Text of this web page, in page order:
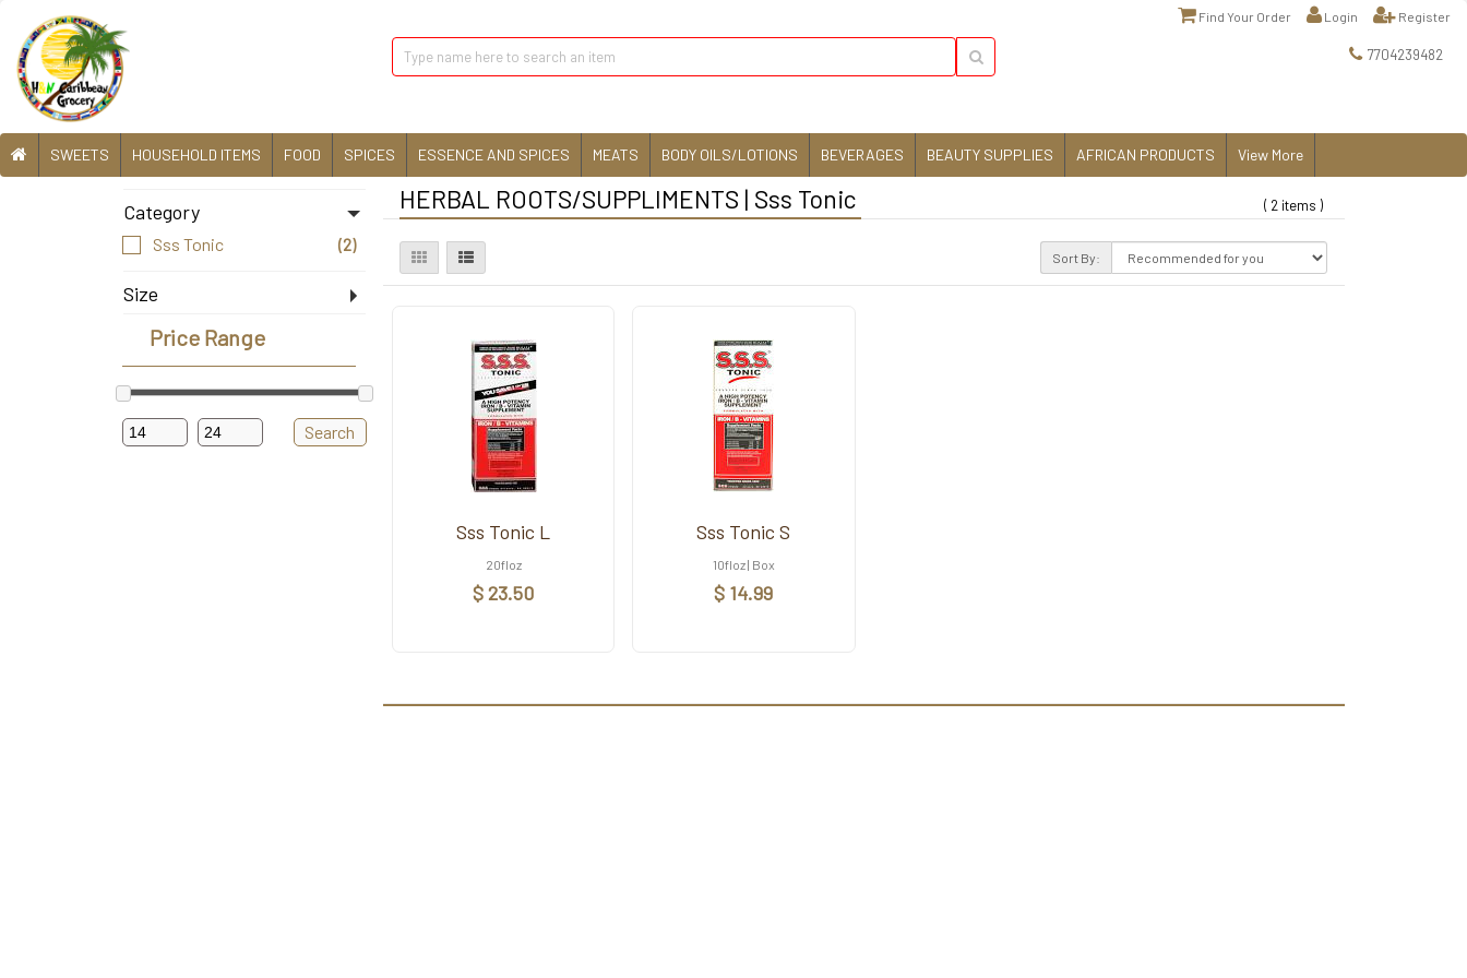
Find Your Order Login Register
7704239482
SWEETS HOUSEHOLD ITEMS FOOD SPICES ESSENCE AND SPICES MEATS BODY OILS/LOTIONS BEVERAGES BEAUTY SUPPLIES AFRICAN PRODUCTS View More
Category
Sss Tonic (2)
Size
10Floz
Price Range
Search
HERBAL ROOTS/SUPPLIMENTS | Sss Tonic ( 2 items )
Sort By:
Sss Tonic L
20floz
$ 23.50
Sss Tonic S
10floz | Box
$ 14.99